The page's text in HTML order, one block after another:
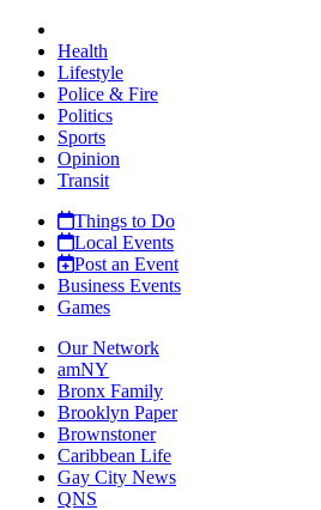
Health
Lifestyle
Police & Fire
Politics
Sports
Opinion
Transit
Things to Do
Local Events
Post an Event
Business Events
Games
Our Network
amNY
Bronx Family
Brooklyn Paper
Brownstoner
Caribbean Life
Gay City News
QNS